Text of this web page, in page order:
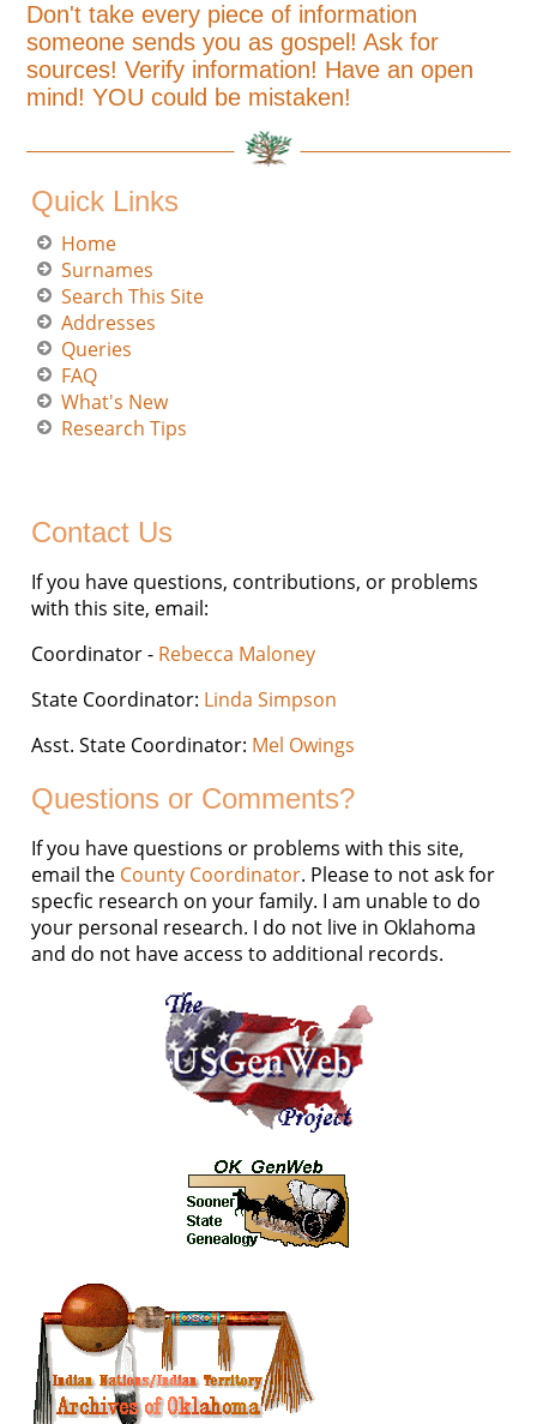
Don't take every piece of information
someone sends you as gospel! Ask for
sources! Verify information! Have an open
mind! YOU could be mistaken!
Quick Links
Home
Surnames
Search This Site
Addresses
Queries
FAQ
What's New
Research Tips
Contact Us
If you have questions, contributions, or problems
with this site, email:
Coordinator - Rebecca Maloney
State Coordinator: Linda Simpson
Asst. State Coordinator: Mel Owings
Questions or Comments?
If you have questions or problems with this site,
email the County Coordinator. Please to not ask for
specfic research on your family. I am unable to do
your personal research. I do not live in Oklahoma
and do not have access to additional records.